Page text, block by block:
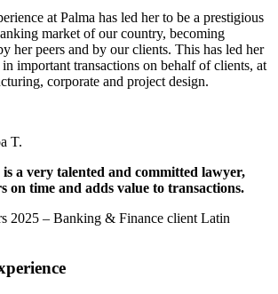
at Palma has led her to be a prestigious
market of our country, becoming
her peers and by our clients. This has led her
important transactions on behalf of clients, at
corporate and project design.
is a very talented and committed lawyer,
on time and adds value to transactions.
2025 – Banking & Finance client Latin